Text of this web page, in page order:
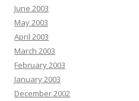
June 2003
May 2003
April 2003
March 2003
February 2003
January 2003
December 2002